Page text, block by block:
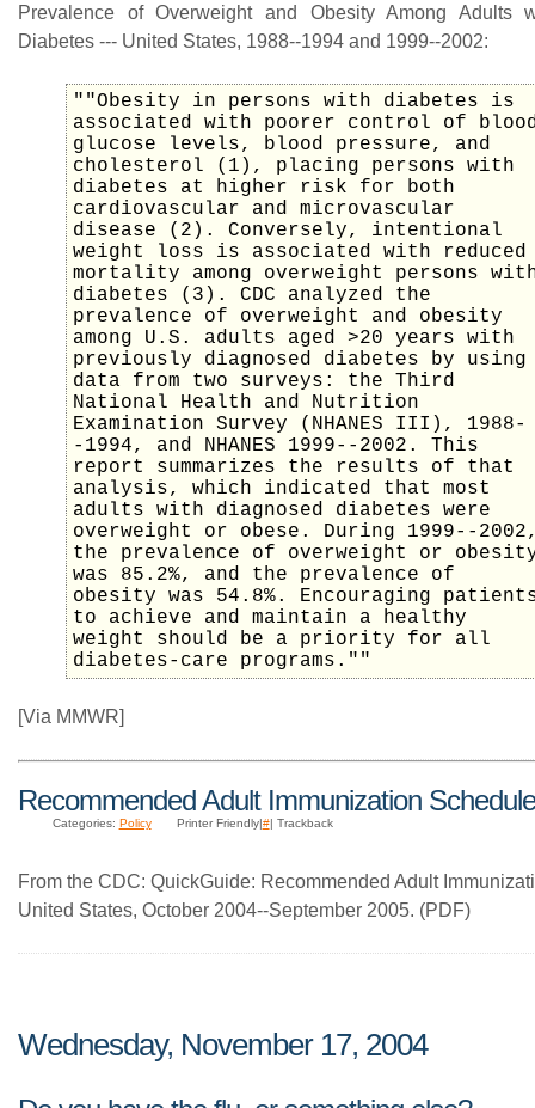
Prevalence of Overweight and Obesity Among Adults
Diabetes --- United States, 1988--1994 and 1999--2002:
""Obesity in persons with diabetes is
associated with poorer control of
glucose levels, blood pressure, and
cholesterol (1), placing persons with
diabetes at higher risk for both
cardiovascular and microvascular
disease (2). Conversely, intentional
weight loss is associated with reduced
mortality among overweight persons
diabetes (3). CDC analyzed the
prevalence of overweight and obesity
among U.S. adults aged >20 years with
previously diagnosed diabetes by using
data from two surveys: the Third
National Health and Nutrition
Examination Survey (NHANES III), 1988-
-1994, and NHANES 1999--2002. This
report summarizes the results of that
analysis, which indicated that most
adults with diagnosed diabetes were
overweight or obese. During 1999--
the prevalence of overweight or
was 85.2%, and the prevalence of
obesity was 54.8%. Encouraging
to achieve and maintain a healthy
weight should be a priority for all
diabetes-care programs.""
[Via MMWR]
Recommended Adult Immunization Schedule
Categories: Policy Printer Friendly|#| Trackback
From the CDC: QuickGuide: Recommended Adult
United States, October 2004--September 2005. (PDF)
Wednesday, November 17, 2004